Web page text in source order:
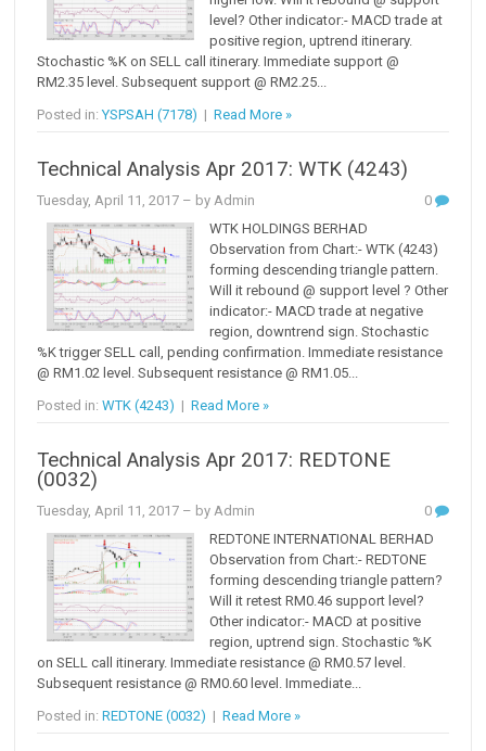
level? Other indicator:- MACD trade at
positive region, uptrend itinerary.
Stochastic %K on SELL call itinerary. Immediate support @
RM2.35 level. Subsequent support @ RM2.25...
Posted in:YSPSAH (7178) |Read More »
Technical Analysis Apr 2017: WTK (4243)
Tuesday, April 11, 2017 – by Admin
0
WTK HOLDINGS BERHAD
Observation from Chart:- WTK (4243)
forming descending triangle pattern.
Will it rebound @ support level ? Other
indicator:- MACD trade at negative
region, downtrend sign. Stochastic
%K trigger SELL call, pending confirmation. Immediate resistance
@ RM1.02 level. Subsequent resistance @ RM1.05...
Posted in:WTK (4243) |Read More »
Technical Analysis Apr 2017: REDTONE
(0032)
Tuesday, April 11, 2017 – by Admin
0
REDTONE INTERNATIONAL BERHAD
Observation from Chart:- REDTONE
forming descending triangle pattern?
Will it retest RM0.46 support level?
Other indicator:- MACD at positive
region, uptrend sign. Stochastic %K
on SELL call itinerary. Immediate resistance @ RM0.57 level.
Subsequent resistance @ RM0.60 level. Immediate...
Posted in:REDTONE (0032) |Read More »